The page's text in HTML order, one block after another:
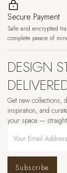
Secure Payment
Safe and encrypted
complete peace of
DESIGN
Get new collections,
inspiration, and
your space —
Subscribe